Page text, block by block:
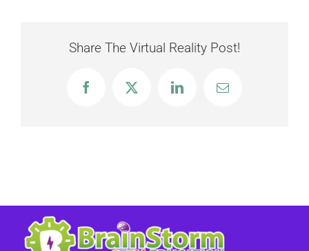
Share The Virtual Reality Post!
FacebookX LinkedInEmail